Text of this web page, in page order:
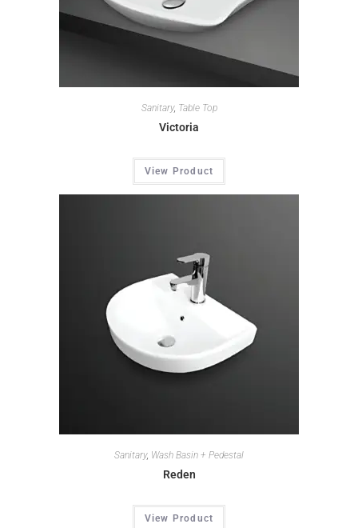
Sanitary, Table Top
Victoria
View Product
Sanitary, Wash Basin + Pedestal
Reden
View Product